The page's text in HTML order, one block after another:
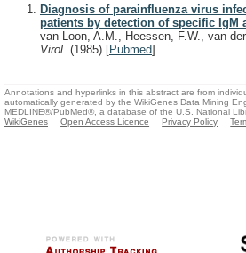
Diagnosis of parainfluenza virus
patients by detection of specific IgM
van Loon, A.M., Heessen, F.W., van
Virol. (1985) [Pubmed]
Annotations and hyperlinks in this abstract are from
automatically generated by the WikiGenes Data Mining
MEDLINE®/PubMed®, a database of the U.S. National
WikiGenes
Open Access Licence Privacy Policy